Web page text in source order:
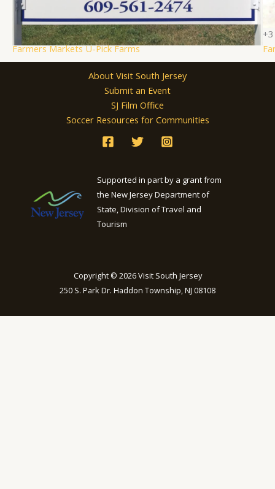
Family Activities
+2
Farmers Markets U-Pick Farms
+3
About Visit South Jersey
Submit an Event
SJ Film Office
Soccer Resources for Communities
Supported in part by a grant from
the New Jersey Department of
State, Division of Travel and
Tourism
Copyright © 2026 Visit South Jersey
250 S. Park Dr. Haddon Township, NJ 08108